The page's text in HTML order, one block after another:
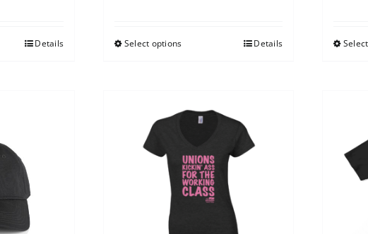
Details Select options Details